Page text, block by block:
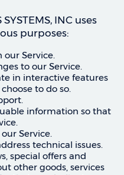
INC uses
purposes:
Service.
to our Service.
in interactive features
to do so.
information so that
Service.
technical issues.
special offers and
other goods, services